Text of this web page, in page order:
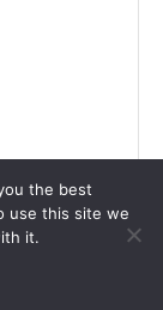
the best
use this site we
it.